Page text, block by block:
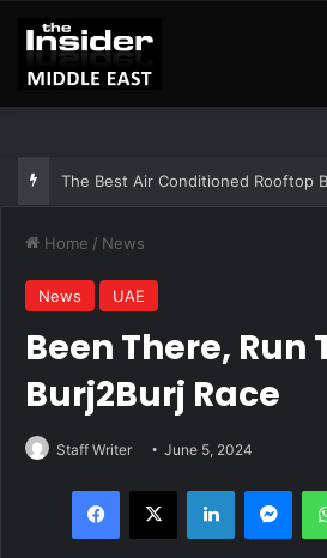
Home / News
News UAE
Been There, Run
Burj2Burj Race
Staff Writer June 5, 2024
Facebook
X LinkedIn